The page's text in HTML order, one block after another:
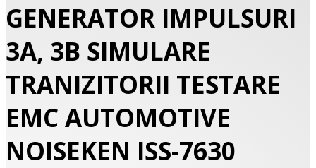
GENERATOR IMPULSURI
3A, 3B SIMULARE
TRANIZITORII TESTARE
EMC AUTOMOTIVE
NOISEKEN ISS-7630